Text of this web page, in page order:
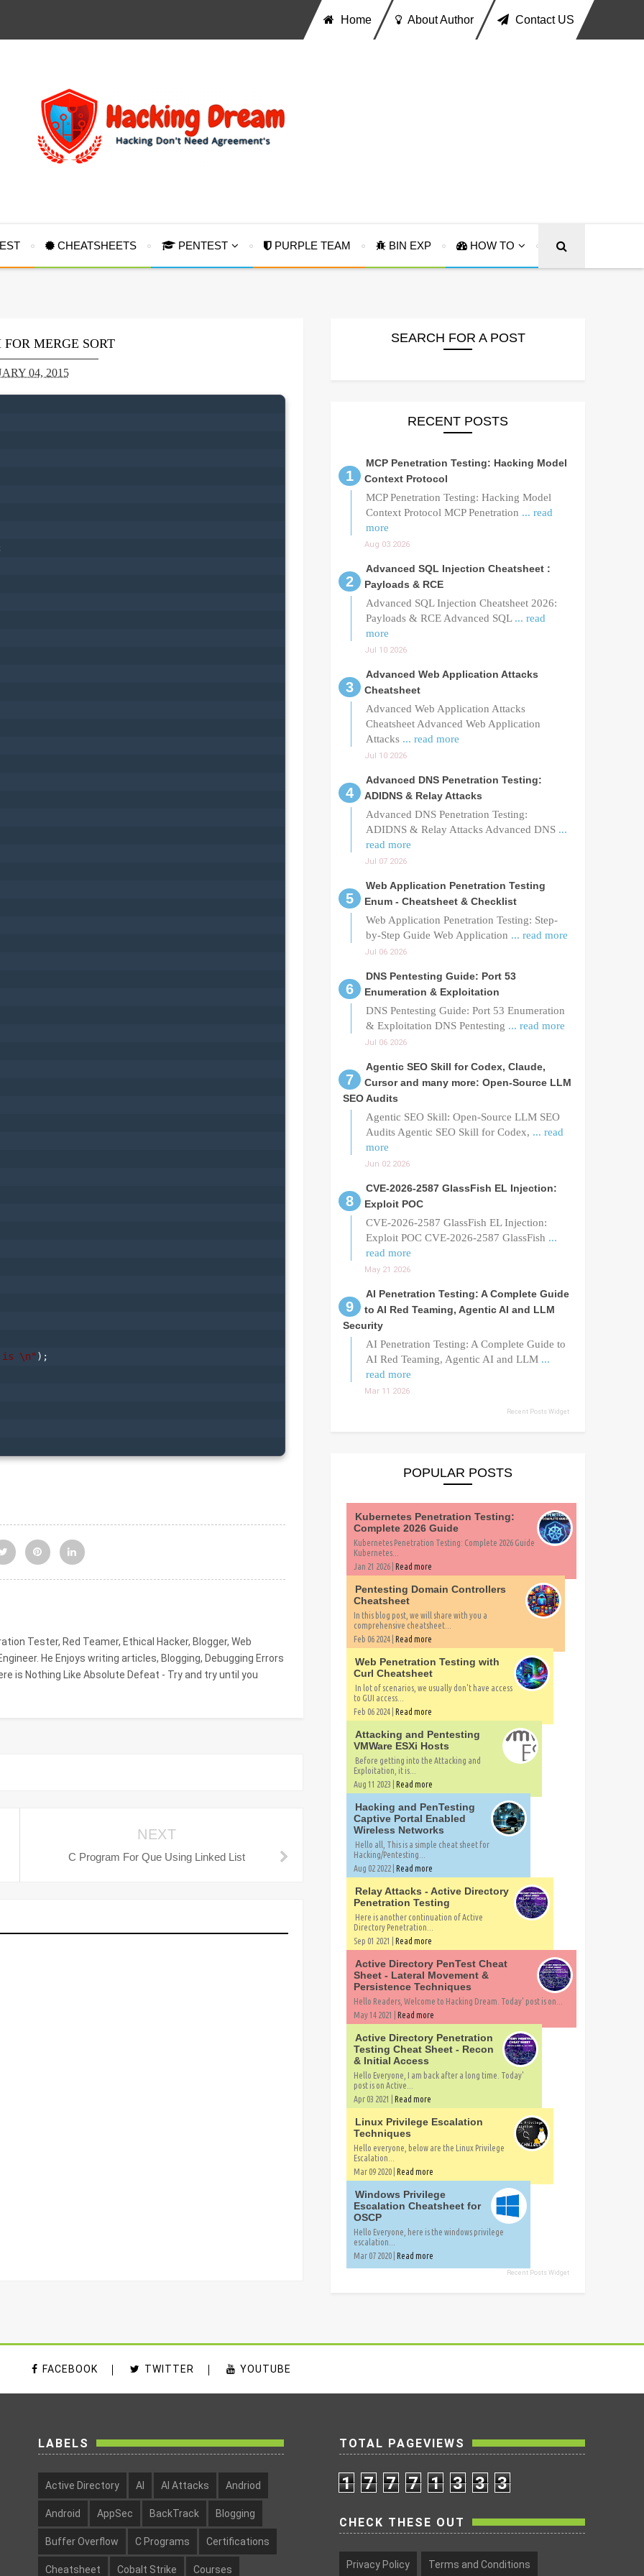
Home About Author Contact US
CHEATSHEETS PENTEST PURPLE TEAM BIN EXP HOW TO
MERGE SORT
04, 2015
is \n" );
Tester, Red Teamer, Ethical Hacker, Blogger, Web
He Enjoys writing articles, Blogging, Debugging Errors
is Nothing Like Absolute Defeat - Try and try until you
NEXT
C Program For Que Using Linked List
SEARCH FOR A POST
RECENT POSTS
MCP Penetration Testing: Hacking Model
Context Protocol
MCP Penetration Testing: Hacking Model
Context Protocol MCP Penetration ... read
more
Aug 03 2026
Advanced SQL Injection Cheatsheet :
Payloads & RCE
Advanced SQL Injection Cheatsheet 2026:
Payloads & RCE Advanced SQL ... read
more
Jul 10 2026
Advanced Web Application Attacks
Cheatsheet
Advanced Web Application Attacks
Cheatsheet Advanced Web Application
Attacks ... read more
Jul 10 2026
Advanced DNS Penetration Testing:
ADIDNS & Relay Attacks
Advanced DNS Penetration Testing:
ADIDNS & Relay Attacks Advanced DNS ...
read more
Jul 07 2026
Web Application Penetration Testing
Enum - Cheatsheet & Checklist
Web Application Penetration Testing: Step-
by-Step Guide Web Application ... read more
Jul 06 2026
DNS Pentesting Guide: Port 53
Enumeration & Exploitation
DNS Pentesting Guide: Port 53 Enumeration
& Exploitation DNS Pentesting ... read more
Jul 06 2026
Agentic SEO Skill for Codex, Claude,
Cursor and many more: Open-Source LLM
SEO Audits
Agentic SEO Skill: Open-Source LLM SEO
Audits Agentic SEO Skill for Codex, ... read
more
Jun 02 2026
CVE-2026-2587 GlassFish EL Injection:
Exploit POC
CVE-2026-2587 GlassFish EL Injection:
Exploit POC CVE-2026-2587 GlassFish ...
read more
May 21 2026
AI Penetration Testing: A Complete Guide
to AI Red Teaming, Agentic AI and LLM
Security
AI Penetration Testing: A Complete Guide to
AI Red Teaming, Agentic AI and LLM ...
read more
Mar 11 2026
Recent Posts Widget
POPULAR POSTS
Kubernetes Penetration Testing:
Complete 2026 Guide
Kubernetes Penetration Testing: Complete 2026 Guide
Kubernetes...
Jan 21 2026 | Read more
Pentesting Domain Controllers
Cheatsheet
In this blog post, we will share with you a
comprehensive cheatsheet...
Feb 06 2024 | Read more
Web Penetration Testing with
Curl Cheatsheet
In lot of scenarios, we usually don't have access
to GUI access...
Feb 06 2024 | Read more
Attacking and Pentesting
VMWare ESXi Hosts
Before getting into the Attacking and
Exploitation, it is...
Aug 11 2023 | Read more
Hacking and PenTesting
Captive Portal Enabled
Wireless Networks
Hello all, This is a simple cheat sheet for
Hacking/Pentesting...
Aug 02 2022 | Read more
Relay Attacks - Active Directory
Penetration Testing
Here is another continuation of Active
Directory Penetration...
Sep 01 2021 | Read more
Active Directory PenTest Cheat
Sheet - Lateral Movement &
Persistence Techniques
Hello Readers, Welcome to Hacking Dream. Today' post is on...
May 14 2021 | Read more
Active Directory Penetration
Testing Cheat Sheet - Recon
& Initial Access
Hello Everyone, I am back after a long time. Today'
post is on Active...
Apr 03 2021 | Read more
Linux Privilege Escalation
Techniques
Hello everyone, below are the Linux Privilege
Escalation...
Mar 09 2020 | Read more
Windows Privilege
Escalation Cheatsheet for
OSCP
Hello Everyone, here is the windows privilege
escalation...
Mar 07 2020 | Read more
Recent Posts Widget
FACEBOOK TWITTER YOUTUBE
LABELS
Active Directory AI AI Attacks Andriod
Android AppSec BackTrack Blogging
Buffer Overflow C Programs Certifications
Cheatsheet Cobalt Strike Courses
TOTAL PAGEVIEWS
1 7 7 7 1 3 3 3
CHECK THESE OUT
Privacy Policy Terms and Conditions